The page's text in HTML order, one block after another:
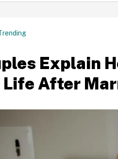
Navigation
Explain
Life After